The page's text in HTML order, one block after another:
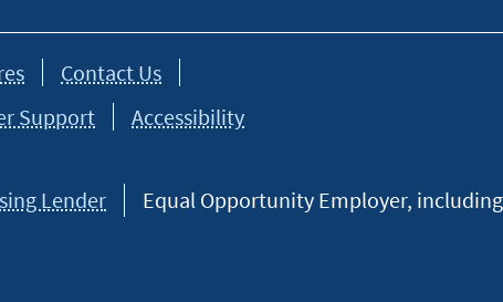
Contact Us
Support
Accessibility
Lender Equal Opportunity Employer,